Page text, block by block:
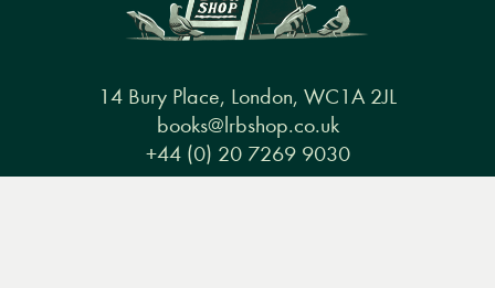
14 Bury Place, London, WC1A 2JL
books@lrbshop.co.uk
+44 (0) 20 7269 9030